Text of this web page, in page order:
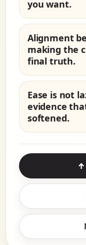
you want.
Alignment
making the
final truth.
Ease is not
evidence
softened.
↑